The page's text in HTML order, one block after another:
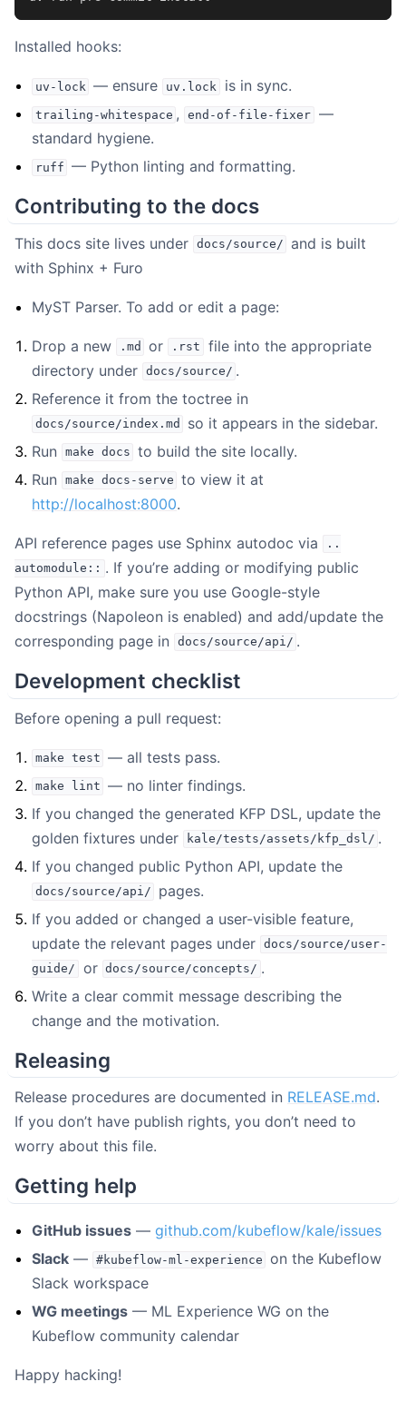
Installed hooks:
uv-lock — ensure uv.lock is in sync.
trailing-whitespace , end-of-file-fixer
—
standard hygiene.
ruff — Python linting and formatting.
Contributing to the docs
This docs site lives under docs/source/ and is built
with Sphinx + Furo
MyST Parser. To add or edit a page:
Drop a new .md or .rst
file into the appropriate
directory under docs/source/ .
Reference it from the toctree in
docs/source/index.md
so it appears in the sidebar.
Run
make docs to build the site locally.
Run
make docs-serve to view it at
http://localhost:8000.
API reference pages use Sphinx autodoc via
..
automodule:: . If you’re adding or modifying public
Python API, make sure you use Google-style
docstrings (Napoleon is enabled) and add/update the
corresponding page in
docs/source/api/ .
Development checklist
Before opening a pull request:
make test — all tests pass.
make lint — no linter findings.
If you changed the generated KFP DSL, update the
golden fixtures under
kale/tests/assets/kfp_dsl/ .
If you changed public Python API, update the
docs/source/api/
pages.
If you added or changed a user-visible feature,
update the relevant pages under docs/source/user-
guide/
or docs/source/concepts/ .
Write a clear commit message describing the
change and the motivation.
Releasing
Release procedures are documented in RELEASE.md.
If you don’t have publish rights, you don’t need to
worry about this file.
Getting help
GitHub issues —github.com/kubeflow/kale/issues
Slack — #kubeflow-ml-experience on the Kubeflow
Slack workspace
WG meetings — ML Experience WG on the
Kubeflow community calendar
Happy hacking!